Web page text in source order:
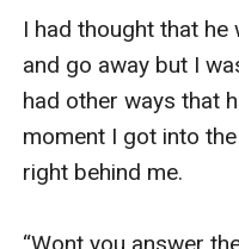
I had thought that
and go away but I
had other ways that
moment I got into
right behind me.
“Wont you answer